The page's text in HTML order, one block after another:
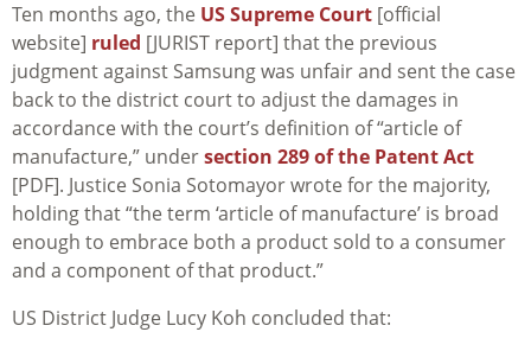
Ten months ago, the US Supreme Court [official
website] ruled [JURIST report] that the previous
judgment against Samsung was unfair and sent the case
back to the district court to adjust the damages in
accordance with the court’s definition of “article of
manufacture,” undersection 289 of the Patent Act
[PDF]. Justice Sonia Sotomayor wrote for the majority,
holding that “the term ‘article of manufacture’ is broad
enough to embrace both a product sold to a consumer
and a component of that product.”
US District Judge Lucy Koh concluded that: